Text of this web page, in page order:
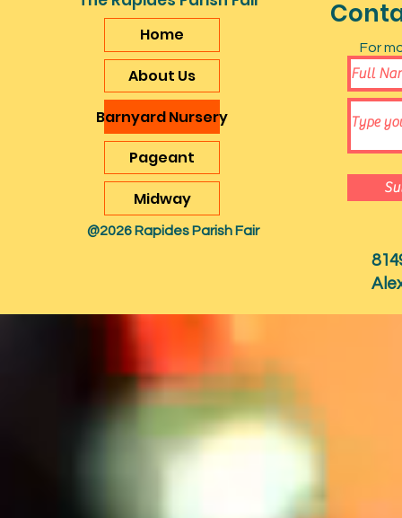
Home
About Us
Barnyard Nursery
Pageant
Midway
@2026 Rapides Parish Fair
For